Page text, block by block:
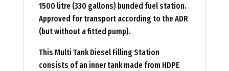
1500 litre (330 gallons) bunded fuel station.
Approved for transport according to the ADR
(but without a fitted pump).
This Multi Tank Diesel Filling Station
consists of an inner tank made from HDPE